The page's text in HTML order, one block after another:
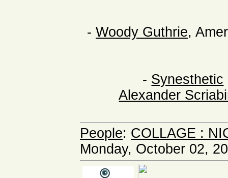
- Woody Guthrie,
- Synesthetic
Alexander
People: COLLAGE :
Monday, October 02,